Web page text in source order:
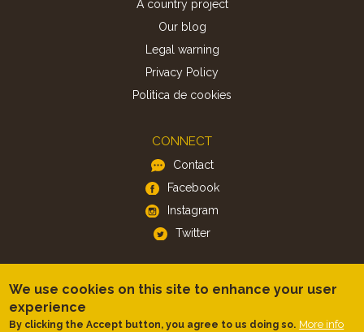
A country project
Our blog
Legal warning
Privacy Policy
Politica de cookies
CONNECT
Contact
Facebook
Instagram
Twitter
Android
We use cookies on this site to enhance your user
experience
By clicking the Accept button, you agree to us doing so. More info